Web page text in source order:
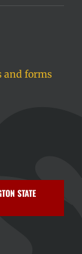
and forms
STATE